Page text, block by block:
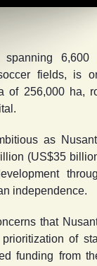
spanning 6,600
fields, is
of 256,000 ha,
as
(US$35
independence.
that
of
funding from